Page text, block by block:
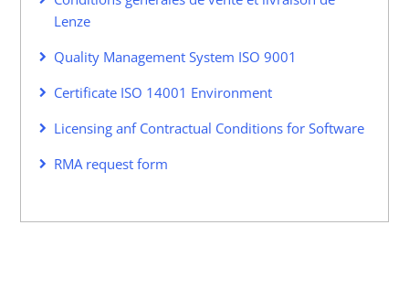
Lenze
Quality Management System ISO 9001
Certificate ISO 14001 Environment
Licensing anf Contractual Conditions for Software
RMA request form